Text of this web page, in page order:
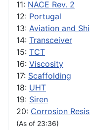
11: NACE Rev. 2
12: Portugal
13: Aviation and
14: Transceiver
15: TCT
16: Viscosity
17: Scaffolding
18: UHT
19: Siren
20: Corrosion
(As of 23:36)